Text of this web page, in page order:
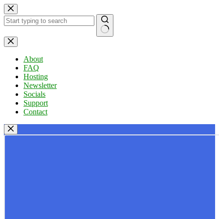
Skip
to
content
No
results
About
FAQ
Hosting
Newsletter
Socials
Support
Contact